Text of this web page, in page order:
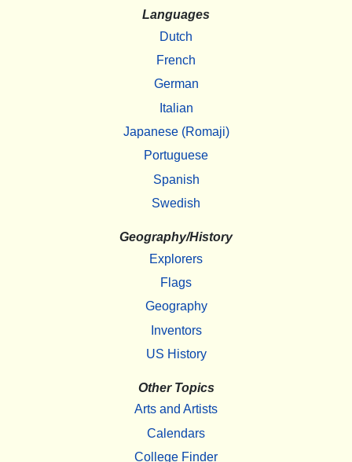
Languages
Dutch
French
German
Italian
Japanese (Romaji)
Portuguese
Spanish
Swedish
Geography/History
Explorers
Flags
Geography
Inventors
US History
Other Topics
Arts and Artists
Calendars
College Finder